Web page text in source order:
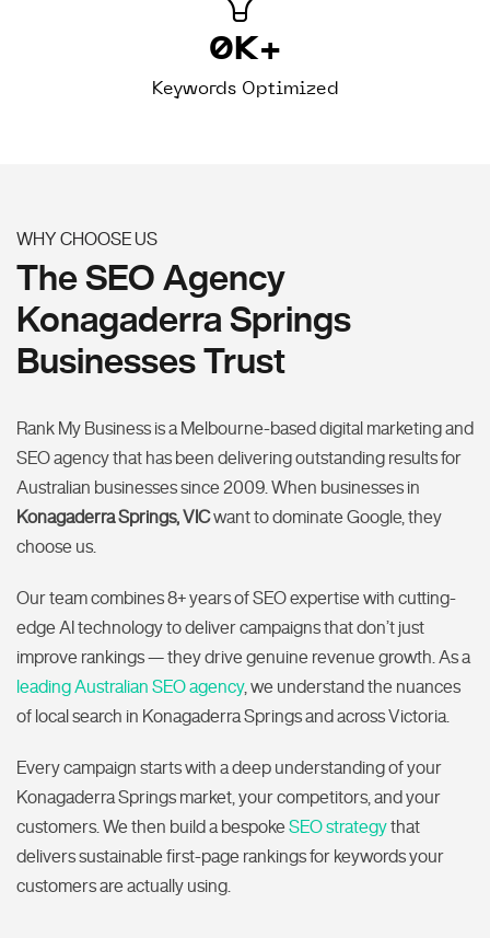
0K+
Keywords Optimized
WHY CHOOSE US
The SEO Agency
Konagaderra Springs
Businesses Trust
Rank My Business is a Melbourne-based digital marketing and
SEO agency that has been delivering outstanding results for
Australian businesses since 2009. When businesses in
Konagaderra Springs, VICwant to dominate Google, they
choose us.
Our team combines 8+ years of SEO expertise with cutting-
edge AI technology to deliver campaigns that don’t just
improve rankings — they drive genuine revenue growth. As a
leading Australian SEO agency, we understand the nuances
of local search in Konagaderra Springs and across Victoria.
Every campaign starts with a deep understanding of your
Konagaderra Springs market, your competitors, and your
customers. We then build a bespokeSEO strategythat
delivers sustainable first-page rankings for keywords your
customers are actually using.